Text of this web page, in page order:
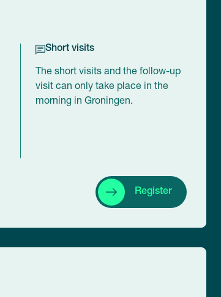
Short visits
The short visits and the follow-up
visit can only take place in the
morning in Groningen.
Register